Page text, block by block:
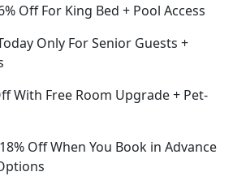
Off For King Bed + Pool Access
Only For Senior Guests +
With Free Room Upgrade + Pet-
Off When You Book in Advance